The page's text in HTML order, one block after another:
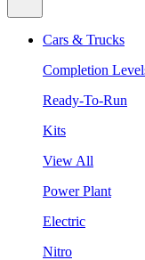
Cars & Trucks
Completion
Ready-To-Run
Kits
View All
Power Plant
Electric
Nitro